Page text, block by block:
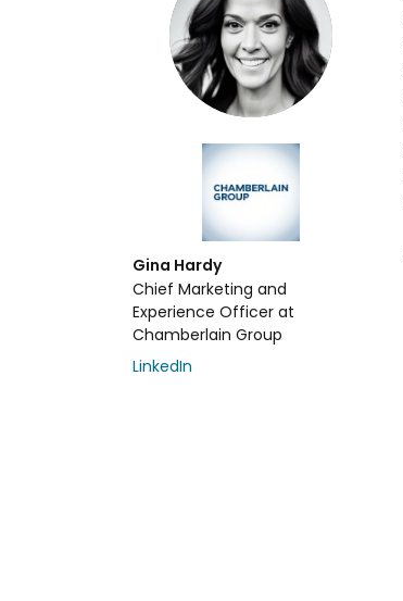
Gina Hardy
Chief Marketing and
Experience Officer at
Chamberlain Group
LinkedIn